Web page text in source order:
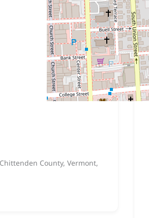
County, Vermont,